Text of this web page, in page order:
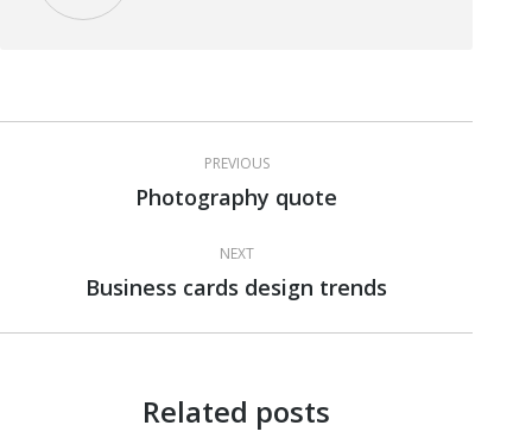
navigation
PREVIOUS
Previous
Photography quote
NEXT
Next
Business cards design trends
Related posts